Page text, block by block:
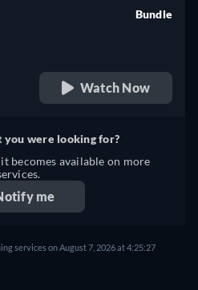
Bundle
Watch Now
were looking for?
becomes available on more
me
services on August 7, 2026 at 4:25:27